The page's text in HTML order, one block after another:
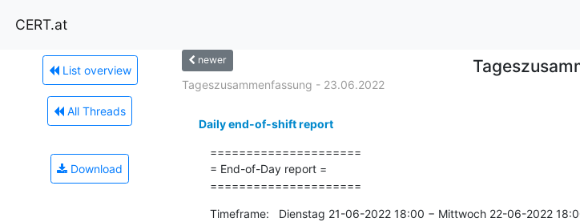
CERT.at
List overview
All Threads
Download
newer
Tageszusammenfassung - 23.06.2022
Daily end-of-shift report
=====================
= End-of-Day report =
=====================
Timeframe:   Dienstag 21-06-2022 18:00 − Mittwoch 22-06-2022